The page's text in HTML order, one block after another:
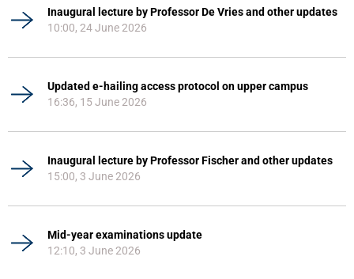
Inaugural lecture by Professor De Vries and other updates
10:00, 24 June 2026
Updated e-hailing access protocol on upper campus
16:36, 15 June 2026
Inaugural lecture by Professor Fischer and other updates
15:00, 3 June 2026
Mid-year examinations update
12:10, 3 June 2026